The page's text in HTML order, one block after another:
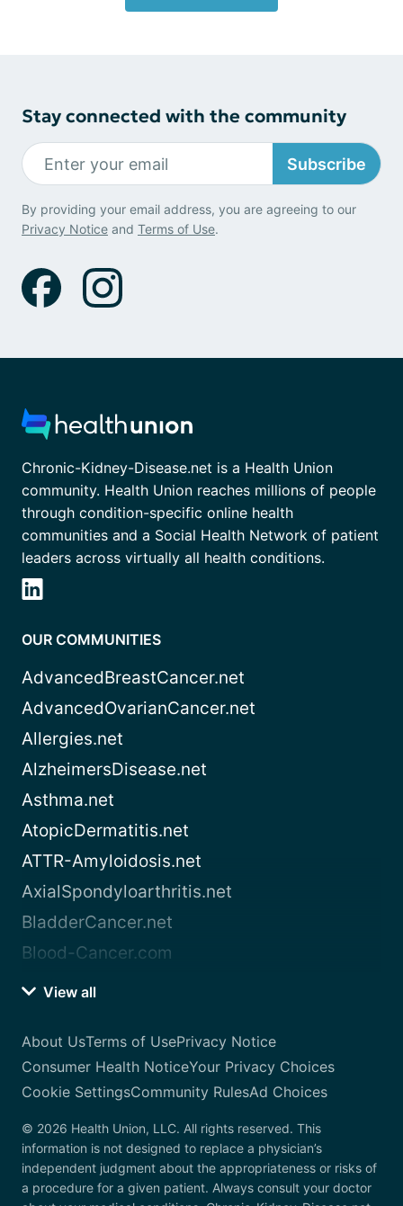
Stay connected with the community
Subscribe
By providing your email address, you are agreeing to our
Privacy Notice and Terms of Use.
Chronic-Kidney-Disease.net is a Health Union
community. Health Union reaches millions of people
through condition-specific online health
communities and a Social Health Network of patient
leaders across virtually all health conditions.
OUR COMMUNITIES
AdvancedBreastCancer.net
AdvancedOvarianCancer.net
Allergies.net
AlzheimersDisease.net
Asthma.net
AtopicDermatitis.net
ATTR-Amyloidosis.net
AxialSpondyloarthritis.net
BladderCancer.net
Blood-Cancer.com
View all
About UsTerms of UsePrivacy Notice
Consumer Health NoticeYour Privacy Choices
Cookie SettingsCommunity RulesAd Choices
© 2026 Health Union, LLC. All rights reserved. This
information is not designed to replace a physician’s
independent judgment about the appropriateness or risks of
a procedure for a given patient. Always consult your doctor